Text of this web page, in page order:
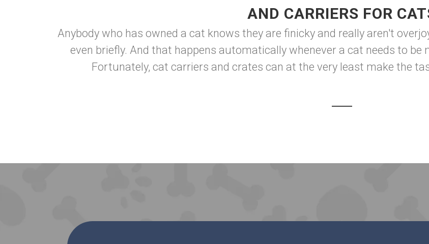
AND CARRIERS FOR
Anybody who has owned a cat knows they are finicky and really aren't
even briefly. And that happens automatically whenever a cat needs to be
Fortunately, cat carriers and crates can at the very least make the